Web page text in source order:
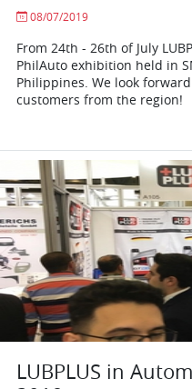
08/07/2019
From 24th - 26th of July
PhilAuto exhibition held in
Philippines. We look
customers from the region!
LUBPLUS in